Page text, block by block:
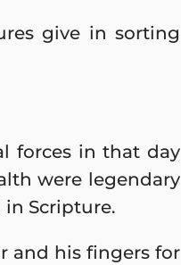
give in sorting
forces in that day
were legendary
Scripture.
and his fingers for